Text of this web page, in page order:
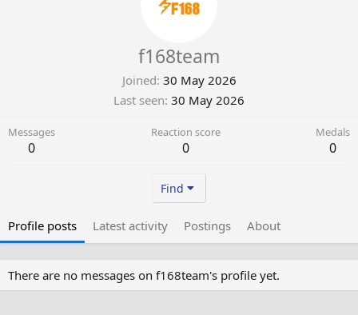
f168team
Joined 30 May 2026
Last seen 30 May 2026
Messages
0
Reaction score
0
Medals
0
Find
Profile posts Latest activity Postings About
There are no messages on f168team's profile yet.